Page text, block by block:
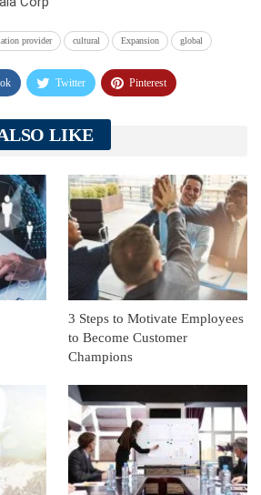
provider cultural Expansion global
Twitter Pinterest
Tumblr
LIKE
3 Steps to Motivate Employees
to Become Customer
Champions